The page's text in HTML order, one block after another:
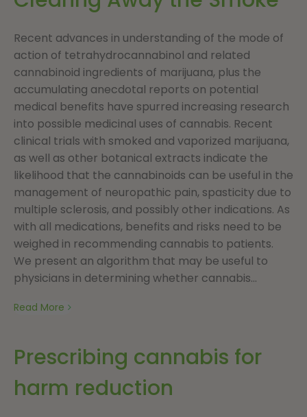
Recent advances in understanding of the mode of
action of tetrahydrocannabinol and related
cannabinoid ingredients of marijuana, plus the
accumulating anecdotal reports on potential
medical benefits have spurred increasing research
into possible medicinal uses of cannabis. Recent
clinical trials with smoked and vaporized marijuana,
as well as other botanical extracts indicate the
likelihood that the cannabinoids can be useful in the
management of neuropathic pain, spasticity due to
multiple sclerosis, and possibly other indications. As
with all medications, benefits and risks need to be
weighed in recommending cannabis to patients.
We present an algorithm that may be useful to
physicians in determining whether cannabis...
Read More
Prescribing cannabis for
harm reduction